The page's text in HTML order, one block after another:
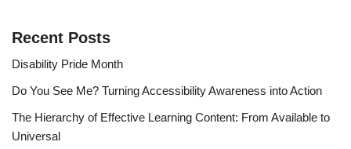
Recent Posts
Disability Pride Month
Do You See Me? Turning Accessibility Awareness into Action
The Hierarchy of Effective Learning Content: From Available to
Universal